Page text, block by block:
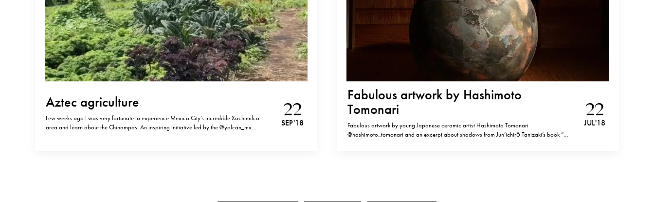
Aztec agriculture
Few weeks ago I was very fortunate to experience Mexico City’s incredible Xochimilco
area and learn about the Chinampas. An inspiring initiative led by the @yolcan_mx
22
SEP '18
Fabulous artwork by Hashimoto
Tomonari
Fabulous artwork by young Japanese ceramic artist Hashimoto Tomonari
@hashimoto_tomonari and an excerpt about shadows from Jun’ichirō Tanizaki’s book “In
22
JUL '18